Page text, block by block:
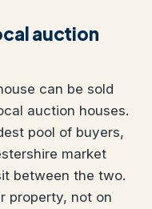
auction
can be sold
auction houses.
pool of buyers,
market
between the two.
property, not on